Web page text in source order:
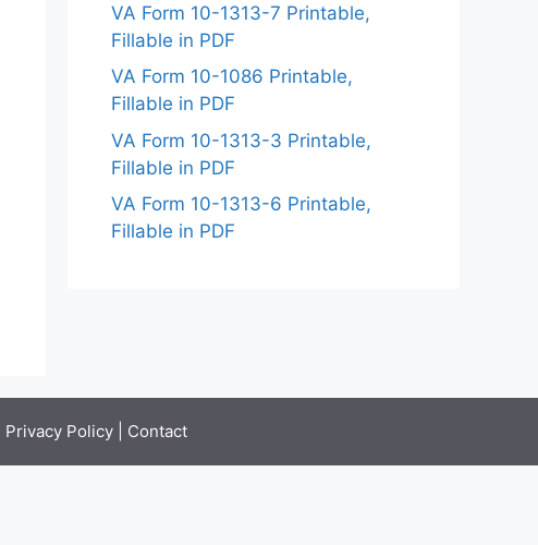
VA Form 10-1313-7 Printable,
Fillable in PDF
VA Form 10-1086 Printable,
Fillable in PDF
VA Form 10-1313-3 Printable,
Fillable in PDF
VA Form 10-1313-6 Printable,
Fillable in PDF
Privacy Policy Contact